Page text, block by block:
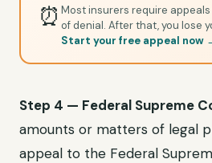
⏰ Most insurers require
of denial. After that, you lose
Start your free appeal now
Step 4 — Federal Supreme
amounts or matters of legal
appeal to the Federal